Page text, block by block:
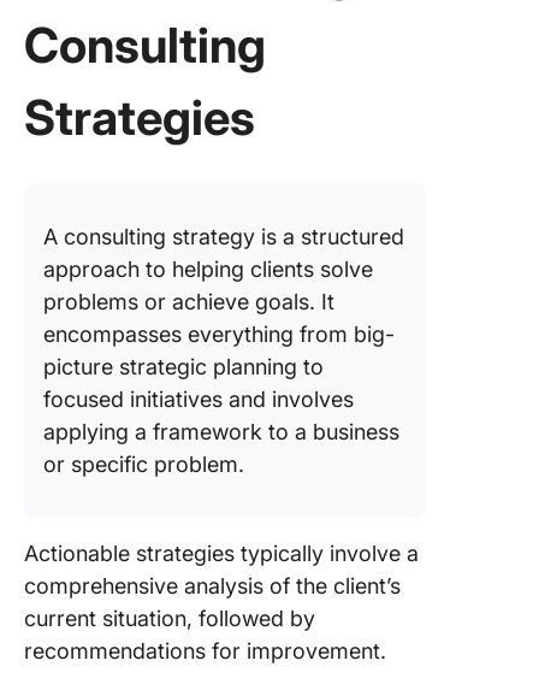
Consulting
Strategies
A consulting strategy is a structured
approach to helping clients solve
problems or achieve goals. It
encompasses everything from big-
picture strategic planning to
focused initiatives and involves
applying a framework to a business
or specific problem.
Actionable strategies typically involve a
comprehensive analysis of the client’s
current situation, followed by
recommendations for improvement.